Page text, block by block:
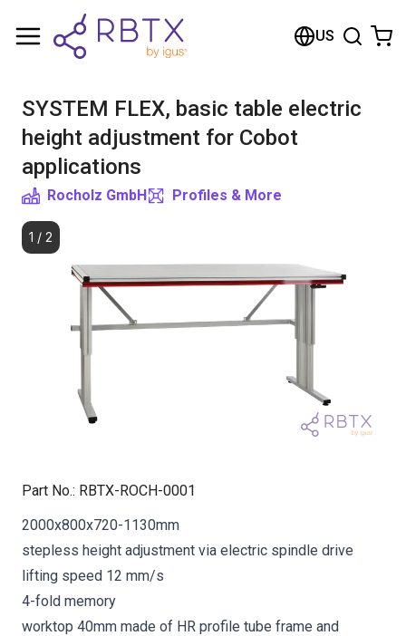
US
SYSTEM FLEX, basic table electric
height adjustment for Cobot
applications
Rocholz GmbH Profiles & More
1 / 2
Part No.: RBTX-ROCH-0001
2000x800x720-1130mm
stepless height adjustment via electric spindle drive
lifting speed 12 mm/s
4-fold memory
worktop 40mm made of HR profile tube frame and
Shopping Cart
Browse the shop